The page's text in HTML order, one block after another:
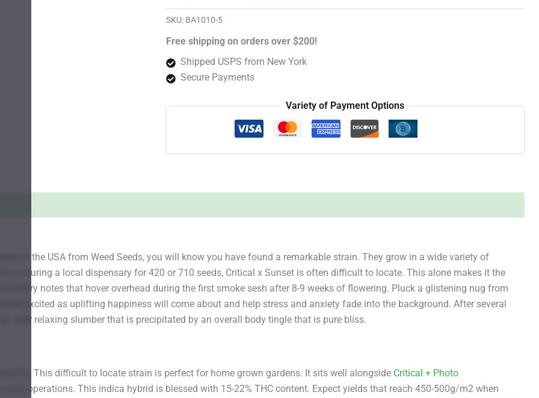
Fem
SKU: BA1010-5
Free shipping on orders over $200!
Shipped USPS from New York
Secure Payments
Variety of Payment Options
in the USA from Weed Seeds, you will know you have found a remarkable strain. They grow in a wide variety of
scouring a local dispensary for 420 or 710 seeds, Critical x Sunset is often difficult to locate. This alone makes it the
berry notes that hover overhead during the first smoke sesh after 8-9 weeks of flowering. Pluck a glistening nug from
get excited as uplifting happiness will come about and help stress and anxiety fade into the background. After several
uber relaxing slumber that is precipitated by an overall body tingle that is pure bliss.
Co. This difficult to locate strain is perfect for home grown gardens. It sits well alongside Critical + Photo
grow operations. This indica hybrid is blessed with 15-22% THC content. Expect yields that reach 450-500g/m2 when